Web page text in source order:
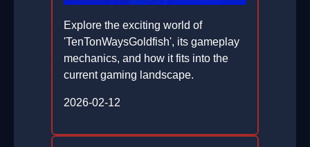
Explore the exciting world of
'TenTonWaysGoldfish', its gameplay
mechanics, and how it fits into the
current gaming landscape.
2026-02-12